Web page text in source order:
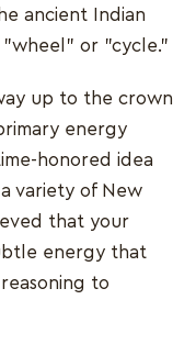
ancient Indian
"wheel" or "cycle."
up to the crown
energy
honored idea
variety of New
that your
energy that
to